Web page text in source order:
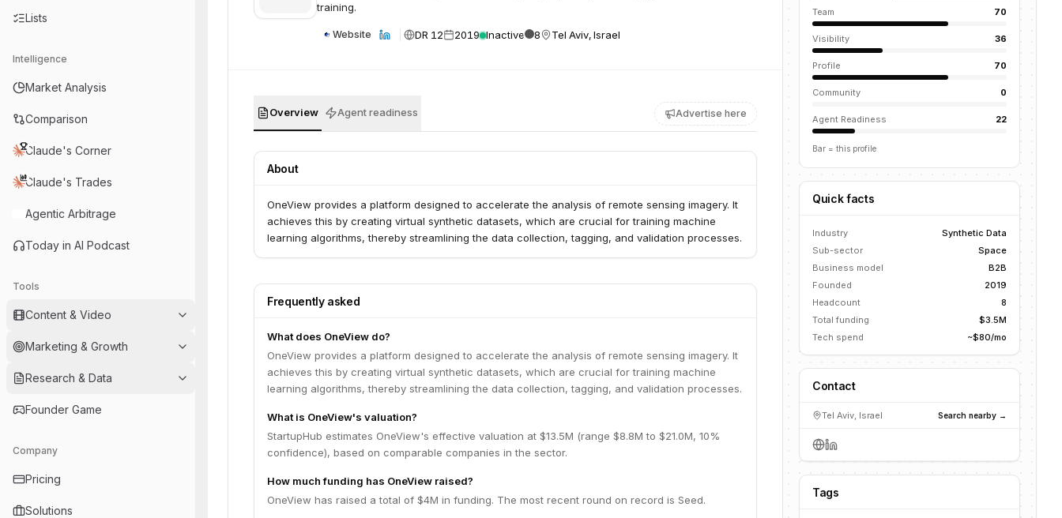
Lists
Intelligence
Market Analysis
Comparison
Claude's Corner
Claude's Trades
Agentic Arbitrage
Today in AI Podcast
Tools
Content & Video
Marketing & Growth
Research & Data
Founder Game
Company
Pricing
Solutions
training.
Website DR 12 2019 Inactive 8 Tel Aviv, Israel
Overview Agent readiness Advertise here
About
OneView provides a platform designed to accelerate the analysis of remote sensing imagery. It
achieves this by creating virtual synthetic datasets, which are crucial for training machine
learning algorithms, thereby streamlining the data collection, tagging, and validation processes.
Frequently asked
What does OneView do?
OneView provides a platform designed to accelerate the analysis of remote sensing imagery. It
achieves this by creating virtual synthetic datasets, which are crucial for training machine
learning algorithms, thereby streamlining the data collection, tagging, and validation processes.
What is OneView's valuation?
StartupHub estimates OneView's effective valuation at $13.5M (range $8.8M to $21.0M, 10%
confidence), based on comparable companies in the sector.
How much funding has OneView raised?
OneView has raised a total of $4M in funding. The most recent round on record is Seed.
Team 70
Visibility 36
Profile 70
Community 0
Agent Readiness 22
Bar = this profile
Quick facts
Industry
Synthetic Data
Sub-sector
Space
Business model
B2B
Founded
2019
Headcount
8
Total funding
$3.5M
Tech spend
~$80/mo
Contact
Tel Aviv, Israel Search nearby →
Tags